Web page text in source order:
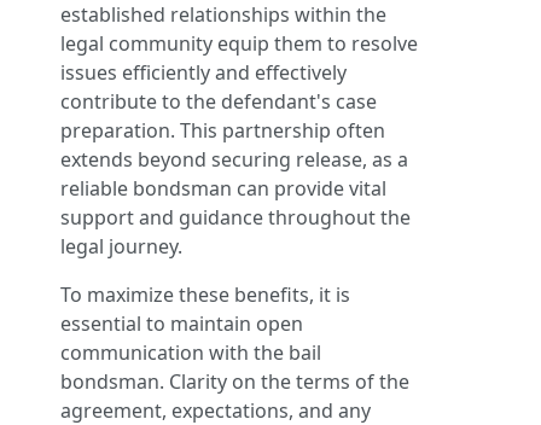
established relationships within the
legal community equip them to resolve
issues efficiently and effectively
contribute to the defendant's case
preparation. This partnership often
extends beyond securing release, as a
reliable bondsman can provide vital
support and guidance throughout the
legal journey.
To maximize these benefits, it is
essential to maintain open
communication with the bail
bondsman. Clarity on the terms of the
agreement, expectations, and any